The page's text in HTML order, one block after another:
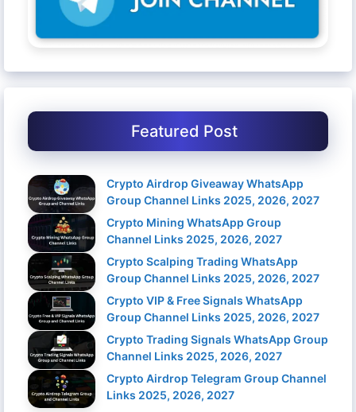
Featured Post
Crypto Airdrop Giveaway WhatsApp
Group Channel Links 2025, 2026, 2027
Crypto Mining WhatsApp Group
Channel Links 2025, 2026, 2027
Crypto Scalping Trading WhatsApp
Group Channel Links 2025, 2026, 2027
Crypto VIP & Free Signals WhatsApp
Group Channel Links 2025, 2026, 2027
Crypto Trading Signals WhatsApp Group
Channel Links 2025, 2026, 2027
Crypto Airdrop Telegram Group Channel
Links 2025, 2026, 2027